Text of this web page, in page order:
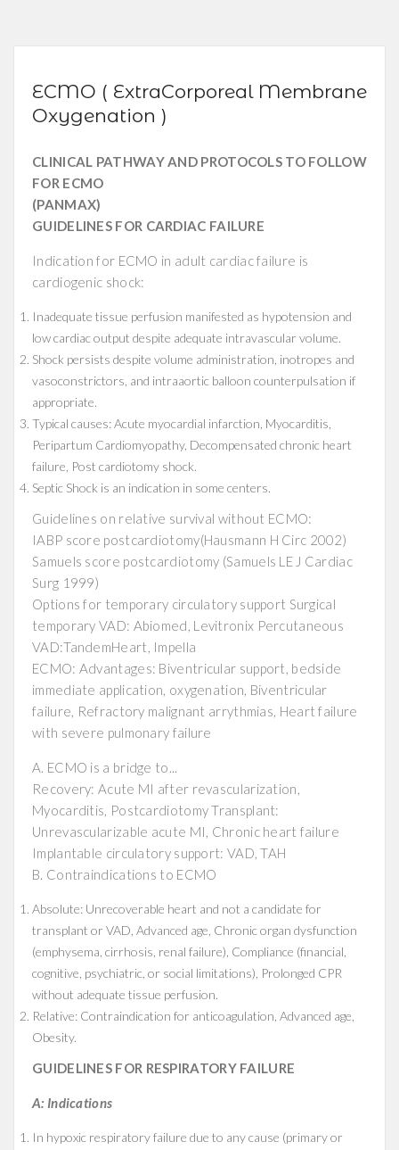
ECMO ( ExtraCorporeal Membrane
Oxygenation )
CLINICAL PATHWAY AND PROTOCOLS TO FOLLOW
FOR ECMO
(PANMAX)
GUIDELINES FOR CARDIAC FAILURE
Indication for ECMO in adult cardiac failure is
cardiogenic shock:
Inadequate tissue perfusion manifested as hypotension and
low cardiac output despite adequate intravascular volume.
Shock persists despite volume administration, inotropes and
vasoconstrictors, and intraaortic balloon counterpulsation if
appropriate.
Typical causes: Acute myocardial infarction, Myocarditis,
Peripartum Cardiomyopathy, Decompensated chronic heart
failure, Post cardiotomy shock.
Septic Shock is an indication in some centers.
Guidelines on relative survival without ECMO:
IABP score postcardiotomy(Hausmann H Circ 2002)
Samuels score postcardiotomy (Samuels LE J Cardiac
Surg 1999)
Options for temporary circulatory support Surgical
temporary VAD: Abiomed, Levitronix Percutaneous
VAD:TandemHeart, Impella
ECMO: Advantages: Biventricular support, bedside
immediate application, oxygenation, Biventricular
failure, Refractory malignant arrythmias, Heart failure
with severe pulmonary failure
A. ECMO is a bridge to...
Recovery: Acute MI after revascularization,
Myocarditis, Postcardiotomy Transplant:
Unrevascularizable acute MI, Chronic heart failure
Implantable circulatory support: VAD, TAH
B. Contraindications to ECMO
Absolute: Unrecoverable heart and not a candidate for
transplant or VAD, Advanced age, Chronic organ dysfunction
(emphysema, cirrhosis, renal failure), Compliance (financial,
cognitive, psychiatric, or social limitations), Prolonged CPR
without adequate tissue perfusion.
Relative: Contraindication for anticoagulation, Advanced age,
Obesity.
GUIDELINES FOR RESPIRATORY FAILURE
A: Indications
In hypoxic respiratory failure due to any cause (primary or